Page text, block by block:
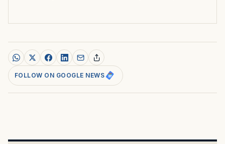
FOLLOW ON GOOGLE NEWS